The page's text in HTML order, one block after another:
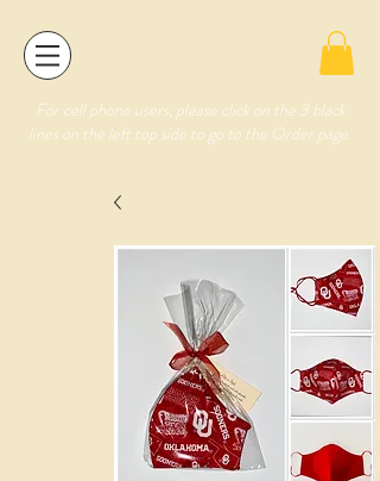
For cell phone users, please click on the 3 black
lines on the left top side to go to the Order page.